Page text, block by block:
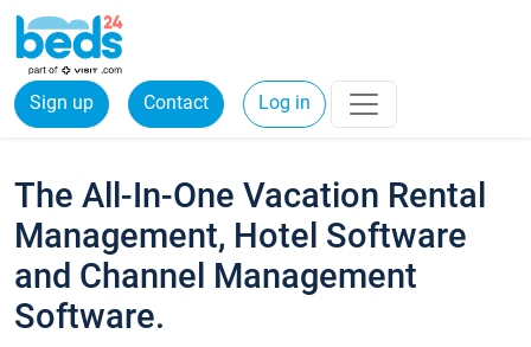
Sign up Contact Log in
The All-In-One Vacation Rental
Management, Hotel Software
and Channel Management
Software.